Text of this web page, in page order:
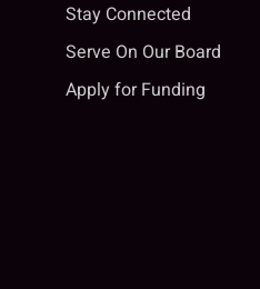
Stay Connected
Serve On Our Board
Apply for Funding